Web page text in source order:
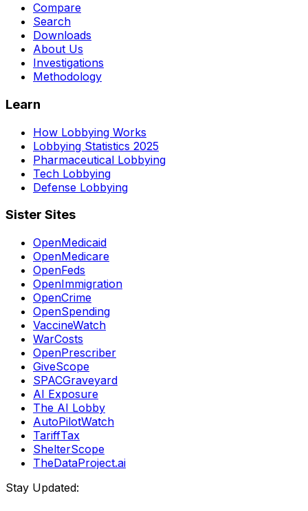
Compare
Search
Downloads
About Us
Investigations
Methodology
Learn
How Lobbying Works
Lobbying Statistics 2025
Pharmaceutical Lobbying
Tech Lobbying
Defense Lobbying
Sister Sites
OpenMedicaid
OpenMedicare
OpenFeds
OpenImmigration
OpenCrime
OpenSpending
VaccineWatch
WarCosts
OpenPrescriber
GiveScope
SPACGraveyard
AI Exposure
The AI Lobby
AutoPilotWatch
TariffTax
ShelterScope
TheDataProject.ai
Stay Updated: